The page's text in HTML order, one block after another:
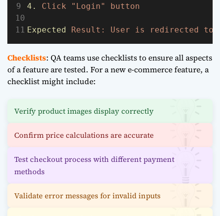
4.
Click "Login" button
Expected Result: User is redirected to
Checklists: QA teams use checklists to ensure all aspects
of a feature are tested. For a new e-commerce feature, a
checklist might include:
Verify product images display correctly
Confirm price calculations are accurate
Test checkout process with different payment
methods
Validate error messages for invalid inputs